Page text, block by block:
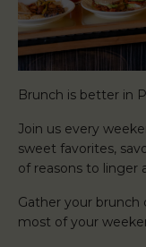
Brunch is better in
Join us every
sweet favorites,
of reasons to linger
Gather your brunch
most of your